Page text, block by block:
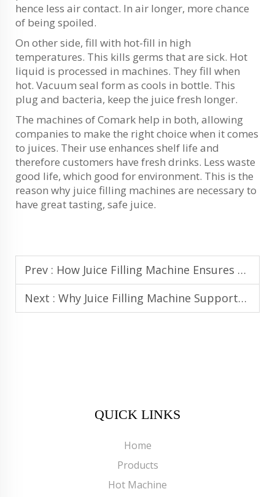
hence less air contact. In air longer, more chance
of being spoiled.
On other side, fill with hot-fill in high
temperatures. This kills germs that are sick. Hot
liquid is processed in machines. They fill when
hot. Vacuum seal form as cools in bottle. This
plug and bacteria, keep the juice fresh longer.
The machines of Comark help in both, allowing
companies to make the right choice when it comes
to juices. Their use enhances shelf life and
therefore customers have fresh drinks. Less waste
good life, which good for environment. This is the
reason why juice filling machines are necessary to
have great tasting, safe juice.
Prev : How Juice Filling Machine Ensures Safety and Quality in Juice Production
Next : Why Juice Filling Machine Supports Automated and Smart Bottling Lines
QUICK LINKS
Home
Products
Hot Machine